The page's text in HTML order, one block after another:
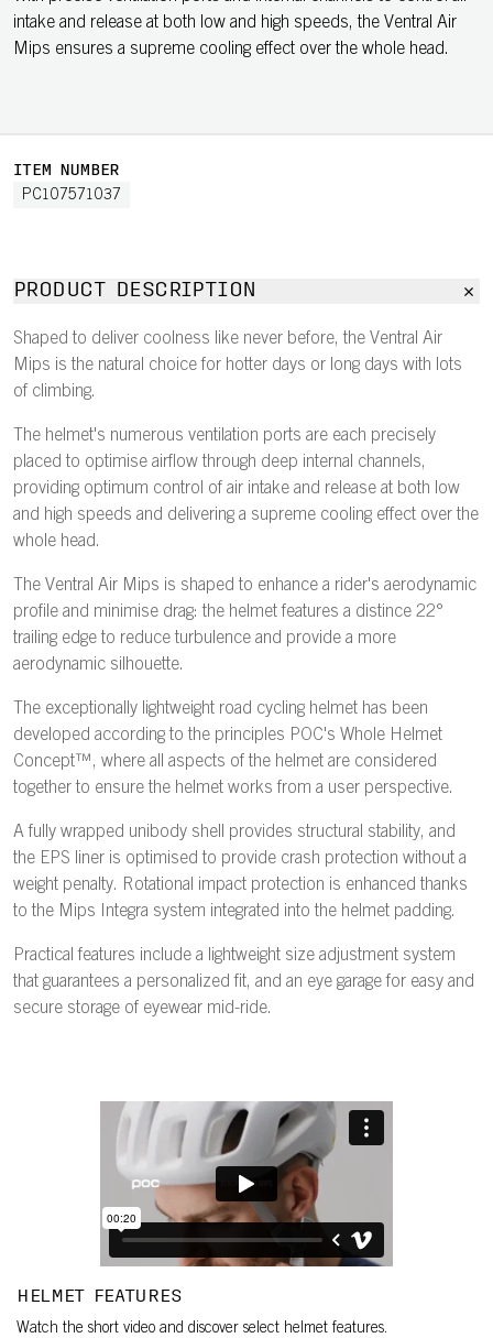
intake and release at both low and high speeds, the Ventral Air
Mips ensures a supreme cooling effect over the whole head.
ITEM NUMBER
PC107571037
PRODUCT DESCRIPTION
Shaped to deliver coolness like never before, the Ventral Air
Mips is the natural choice for hotter days or long days with lots
of climbing.
The helmet's numerous ventilation ports are each precisely
placed to optimise airflow through deep internal channels,
providing optimum control of air intake and release at both low
and high speeds and delivering a supreme cooling effect over the
whole head.
The Ventral Air Mips is shaped to enhance a rider's aerodynamic
profile and minimise drag: the helmet features a distince 22°
trailing edge to reduce turbulence and provide a more
aerodynamic silhouette.
The exceptionally lightweight road cycling helmet has been
developed according to the principles POC's Whole Helmet
Concept™, where all aspects of the helmet are considered
together to ensure the helmet works from a user perspective.
A fully wrapped unibody shell provides structural stability, and
the EPS liner is optimised to provide crash protection without a
weight penalty. Rotational impact protection is enhanced thanks
to the Mips Integra system integrated into the helmet padding.
Practical features include a lightweight size adjustment system
that guarantees a personalized fit, and an eye garage for easy and
secure storage of eyewear mid-ride.
HELMET FEATURES
Watch the short video and discover select helmet features.